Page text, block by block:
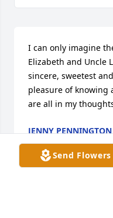
I can only imagine
Elizabeth and Uncle
sincere, sweetest
pleasure of knowing
are all in my
JENNY PENNINGTON
Dec 03, 2012
Send Flowers